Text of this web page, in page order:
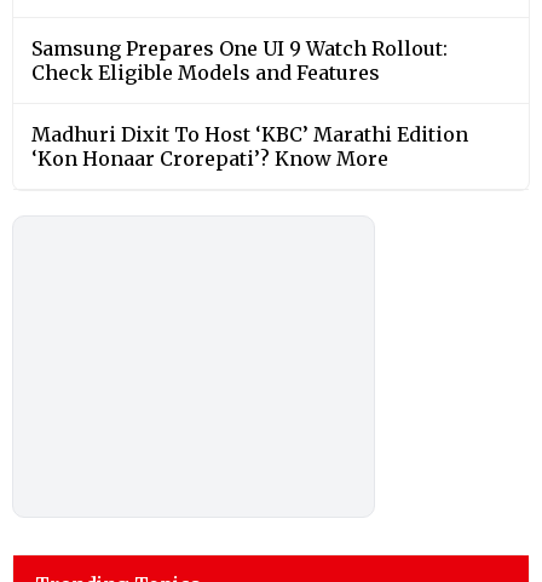
Samsung Prepares One UI 9 Watch Rollout:
Check Eligible Models and Features
Madhuri Dixit To Host ‘KBC’ Marathi Edition
‘Kon Honaar Crorepati’? Know More